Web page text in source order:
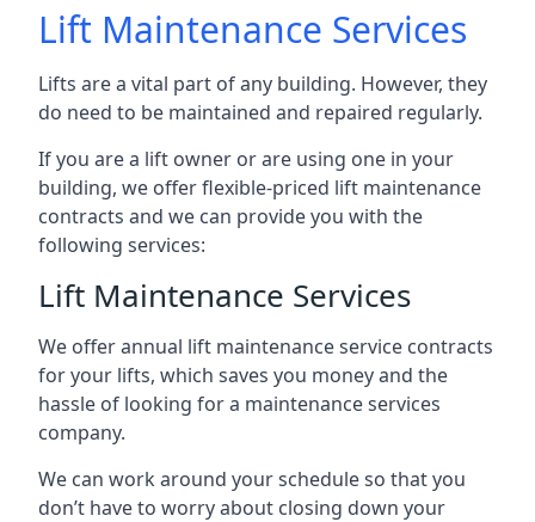
Lift Maintenance Services
Lifts are a vital part of any building. However, they
do need to be maintained and repaired regularly.
If you are a lift owner or are using one in your
building, we offer flexible-priced lift maintenance
contracts and we can provide you with the
following services:
Lift Maintenance Services
We offer annual lift maintenance service contracts
for your lifts, which saves you money and the
hassle of looking for a maintenance services
company.
We can work around your schedule so that you
don’t have to worry about closing down your